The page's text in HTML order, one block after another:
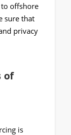
offshore
sure that
privacy
of
is